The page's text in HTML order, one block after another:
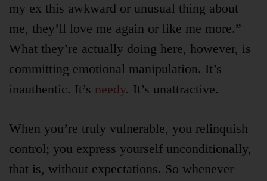
my ex this awkward or unusual thing about
me, they’ll love me again or like me more.”
What they’re actually doing here, however, is
committing emotional manipulation. It’s
inauthentic. It’s needy. It’s unattractive.
When you’re truly vulnerable, you relinquish
control; you express yourself unconditionally,
that is, without expectations. So whenever